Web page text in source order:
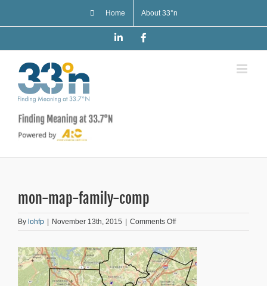
Home About 33°n
LinkedIn
mon-map-family-comp
By lohfp | November 13th, 2015 | Comments Offon
mon-
family-
comp